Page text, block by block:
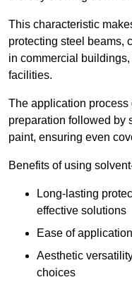
This characteristic
protecting steel beams,
in commercial
facilities.
The application
preparation followed by
paint, ensuring even
Benefits of using
Long-lasting
effective solutions
Ease of
Aesthetic
choices